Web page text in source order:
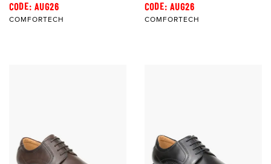
CODE: AUG26
COMFORTECH
CODE: AUG26
COMFORTECH